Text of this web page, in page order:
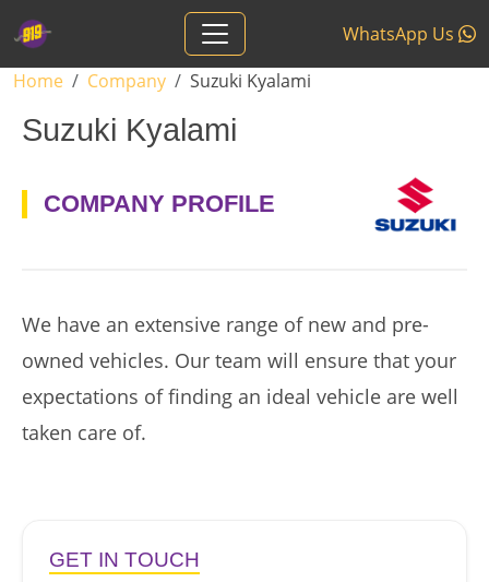
WhatsApp Us
Breadcrumb
Home Company Suzuki Kyalami
Suzuki Kyalami
COMPANY PROFILE
We have an extensive range of new and pre-
owned vehicles. Our team will ensure that your
expectations of finding an ideal vehicle are well
taken care of.
GET IN TOUCH